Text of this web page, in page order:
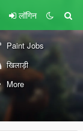
लॉगिन
Paint Jobs
खिलाड़ी
More